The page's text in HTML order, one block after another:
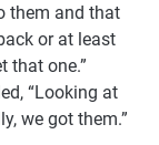
them and that
or at least
that one.”
“Looking at
we got them.”